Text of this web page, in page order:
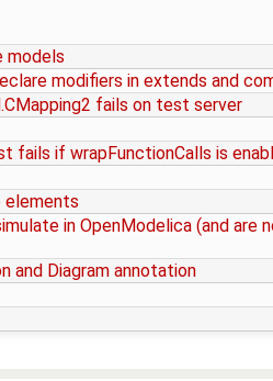
models
modifiers in extends and
fails on test server
fails if wrapFunctionCalls is
elements
in OpenModelica (and are
and Diagram annotation